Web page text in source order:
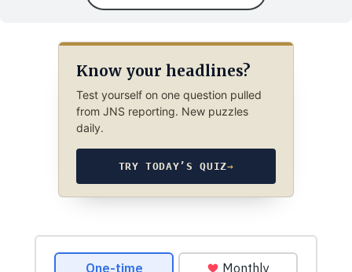
Know your headlines?
Test yourself on one question pulled
from JNS reporting. New puzzles
daily.
TRY TODAY’S QUIZ→